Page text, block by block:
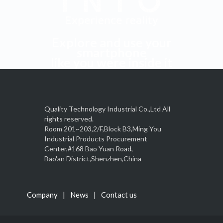
Quality Technology Industrial Co.,Ltd All
rights reserved.
Room 201~203,2/F,Block B3,Ming You
Industrial Products Procurement
Center,#168 Bao Yuan Road,
Bao'an District,Shenzhen,China
Company News Contact us